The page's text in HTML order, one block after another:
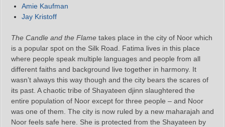
Amie Kaufman
Jay Kristoff
The Candle and the Flame takes place in the city of Noor which
is a popular spot on the Silk Road. Fatima lives in this place
where people speak multiple languages and people from all
different faiths and background live together in harmony. It
wasn’t always this way though and the city bears the scares of
its past. A chaotic tribe of Shayateen djinn slaughtered the
entire population of Noor except for three people – and Noor
was one of them. The city is now ruled by a new maharajah and
Noor feels safe here. She is protected from the Shayateen by